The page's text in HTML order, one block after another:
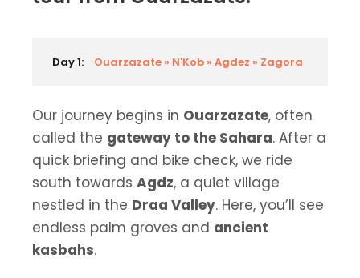
Day 1: Ouarzazate » N'Kob » Agdez » Zagora
Our journey begins in Ouarzazate, often
called the gateway to the Sahara. After a
quick briefing and bike check, we ride
south towards Agdz, a quiet village
nestled in the Draa Valley. Here, you’ll see
endless palm groves and ancient
kasbahs.